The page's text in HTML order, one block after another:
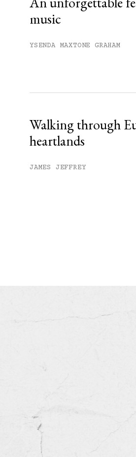
music
YSENDA MAXTONE GRAHAM
Walking through
heartlands
JAMES JEFFREY